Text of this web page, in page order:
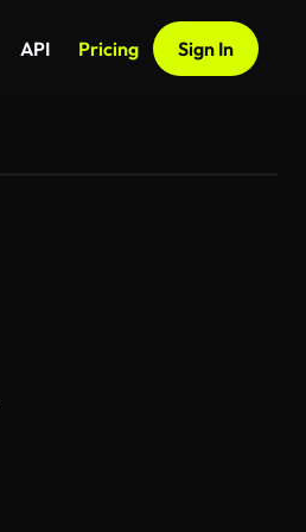
API Pricing Sign In